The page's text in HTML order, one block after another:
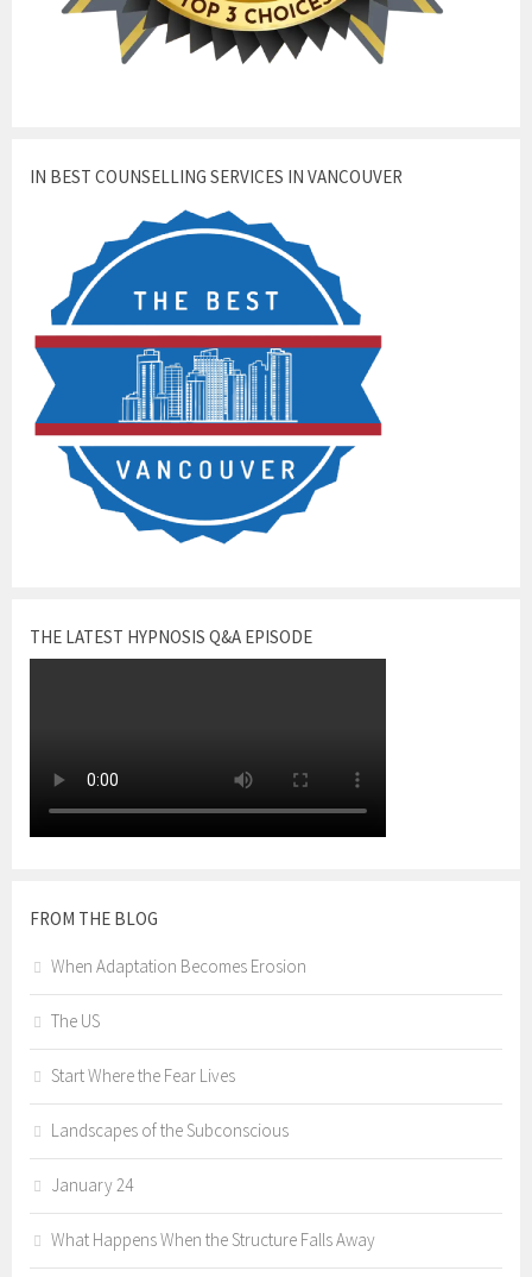
IN BEST COUNSELLING SERVICES IN VANCOUVER
THE LATEST HYPNOSIS Q&A EPISODE
FROM THE BLOG
When Adaptation Becomes Erosion
The US
Start Where the Fear Lives
Landscapes of the Subconscious
January 24
What Happens When the Structure Falls Away